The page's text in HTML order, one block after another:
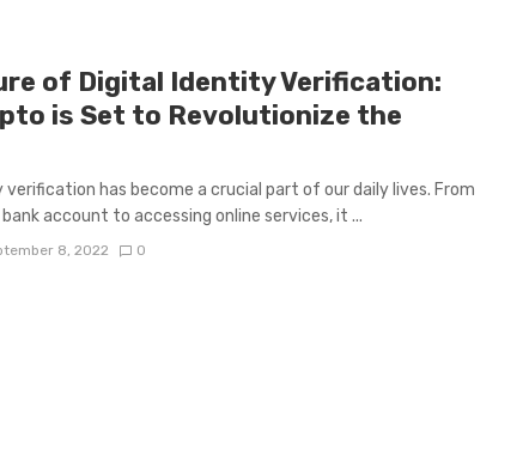
of Digital Identity Verification:
is Set to Revolutionize the
has become a crucial part of our daily lives. From
account to accessing online services, it ...
8, 2022 0